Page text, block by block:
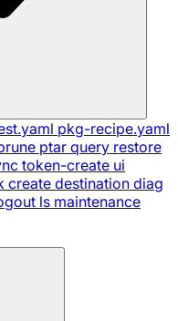
pkg-recipe.yaml
ptar query restore
token-create ui
create destination diag
ls maintenance